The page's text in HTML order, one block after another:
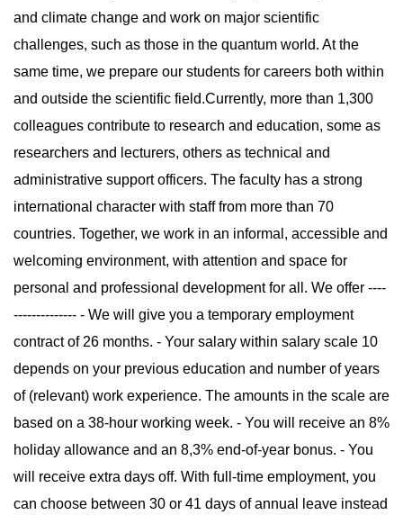
and climate change and work on major scientific
challenges, such as those in the quantum world. At the
same time, we prepare our students for careers both within
and outside the scientific field.Currently, more than 1,300
colleagues contribute to research and education, some as
researchers and lecturers, others as technical and
administrative support officers. The faculty has a strong
international character with staff from more than 70
countries. Together, we work in an informal, accessible and
welcoming environment, with attention and space for
personal and professional development for all. We offer ----
-------------- - We will give you a temporary employment
contract of 26 months. - Your salary within salary scale 10
depends on your previous education and number of years
of (relevant) work experience. The amounts in the scale are
based on a 38-hour working week. - You will receive an 8%
holiday allowance and an 8,3% end-of-year bonus. - You
will receive extra days off. With full-time employment, you
can choose between 30 or 41 days of annual leave instead